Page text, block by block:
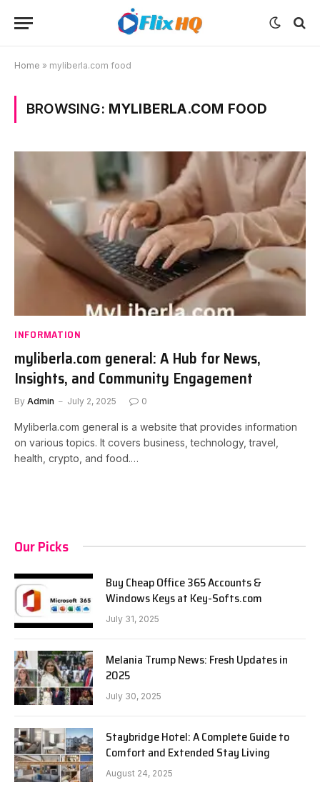
Home » myliberla.com food
BROWSING: MYLIBERLA.COM FOOD
INFORMATION
myliberla.com general: A Hub for News,
Insights, and Community Engagement
By Admin July 2, 2025 0
Myliberla.com general is a website that provides information
on various topics. It covers business, technology, travel,
health, crypto, and food.…
Our Picks
Buy Cheap Office 365 Accounts &
Windows Keys at Key-Softs.com
July 31, 2025
Melania Trump News: Fresh Updates in
2025
July 30, 2025
Staybridge Hotel: A Complete Guide to
Comfort and Extended Stay Living
August 24, 2025